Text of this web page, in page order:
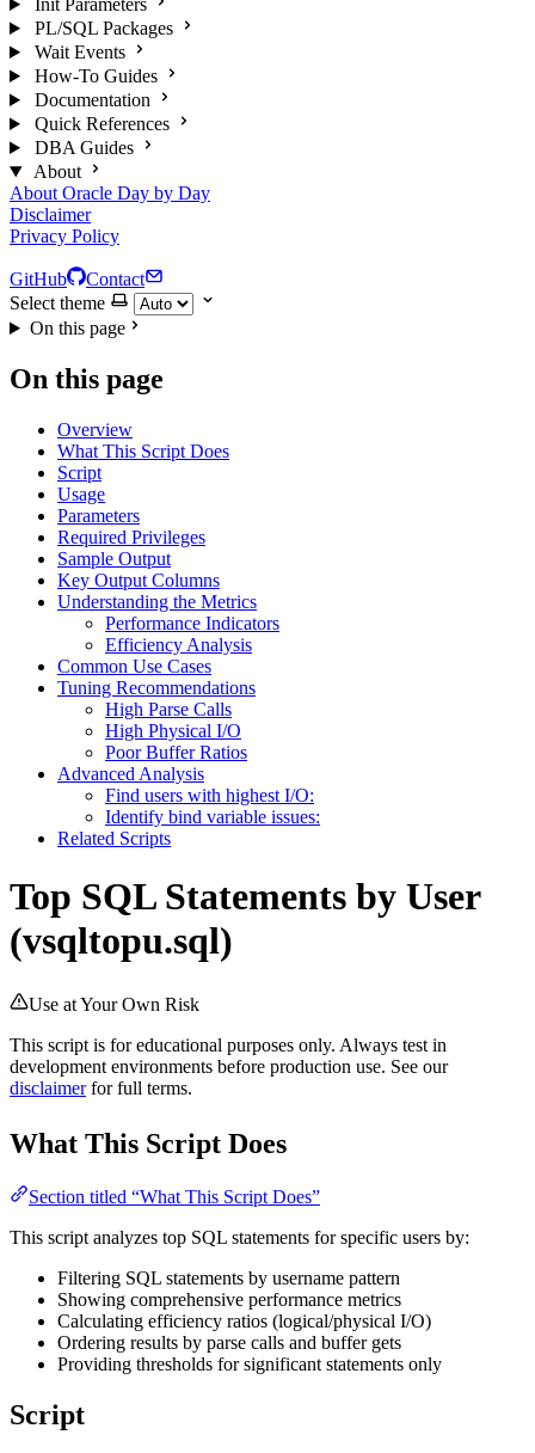
Init Parameters
PL/SQL Packages
Wait Events
How-To Guides
Documentation
Quick References
DBA Guides
About
About Oracle Day by Day
Disclaimer
Privacy Policy
GitHub
Contact
Select theme
On this page
On this page
Overview
What This Script Does
Script
Usage
Parameters
Required Privileges
Sample Output
Key Output Columns
Understanding the Metrics
Performance Indicators
Efficiency Analysis
Common Use Cases
Tuning Recommendations
High Parse Calls
High Physical I/O
Poor Buffer Ratios
Advanced Analysis
Find users with highest I/O:
Identify bind variable issues:
Related Scripts
Top SQL Statements by User
(vsqltopu.sql)
Use at Your Own Risk
This script is for educational purposes only. Always test in
development environments before production use. See our
disclaimerfor full terms.
What This Script Does
Section titled “What This Script Does”
This script analyzes top SQL statements for specific users by:
Filtering SQL statements by username pattern
Showing comprehensive performance metrics
Calculating efficiency ratios (logical/physical I/O)
Ordering results by parse calls and buffer gets
Providing thresholds for significant statements only
Script